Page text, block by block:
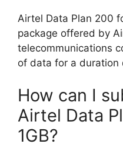
Airtel Data Plan 200
package offered by
telecommunications
of data for a duration
How can I
Airtel Data
1GB?